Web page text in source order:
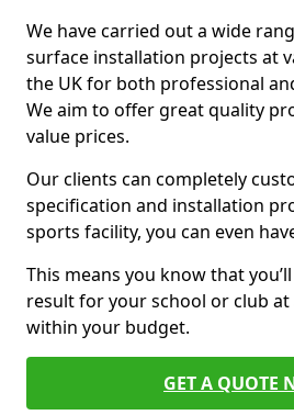
We have carried out a wide
surface installation projects at
the UK for both professional
We aim to offer great quality
value prices.
Our clients can completely
specification and installation
sports facility, you can even
This means you know that
result for your school or club
within your budget.
GET A QUOTE